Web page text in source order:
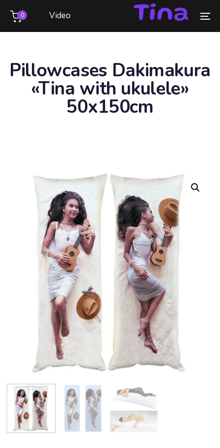
links
primary
Skip
0 Video
Pillowcases Dakimakura
«Tina with ukulele»
50x150cm